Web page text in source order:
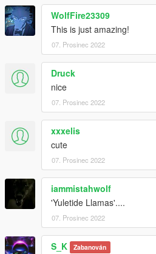
WolfFire23309
This is just amazing!
07. Prosinec 2022
Druck
nice
07. Prosinec 2022
xxxelis
cute
07. Prosinec 2022
iammistahwolf
'Yuletide Llamas'....
07. Prosinec 2022
S_K Zabanován